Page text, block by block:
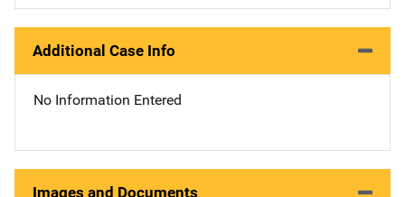
Additional Case Info
No Information Entered
Images and Documents